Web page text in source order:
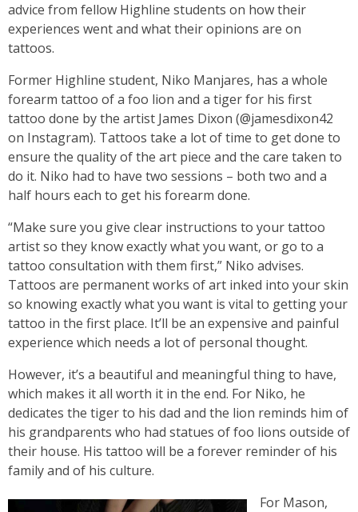
advice from fellow Highline students on how their
experiences went and what their opinions are on
tattoos.
Former Highline student, Niko Manjares, has a whole
forearm tattoo of a foo lion and a tiger for his first
tattoo done by the artist James Dixon (@jamesdixon42
on Instagram). Tattoos take a lot of time to get done to
ensure the quality of the art piece and the care taken to
do it. Niko had to have two sessions – both two and a
half hours each to get his forearm done.
“Make sure you give clear instructions to your tattoo
artist so they know exactly what you want, or go to a
tattoo consultation with them first,” Niko advises.
Tattoos are permanent works of art inked into your skin
so knowing exactly what you want is vital to getting your
tattoo in the first place. It’ll be an expensive and painful
experience which needs a lot of personal thought.
However, it’s a beautiful and meaningful thing to have,
which makes it all worth it in the end. For Niko, he
dedicates the tiger to his dad and the lion reminds him of
his grandparents who had statues of foo lions outside of
their house. His tattoo will be a forever reminder of his
family and of his culture.
For Mason,